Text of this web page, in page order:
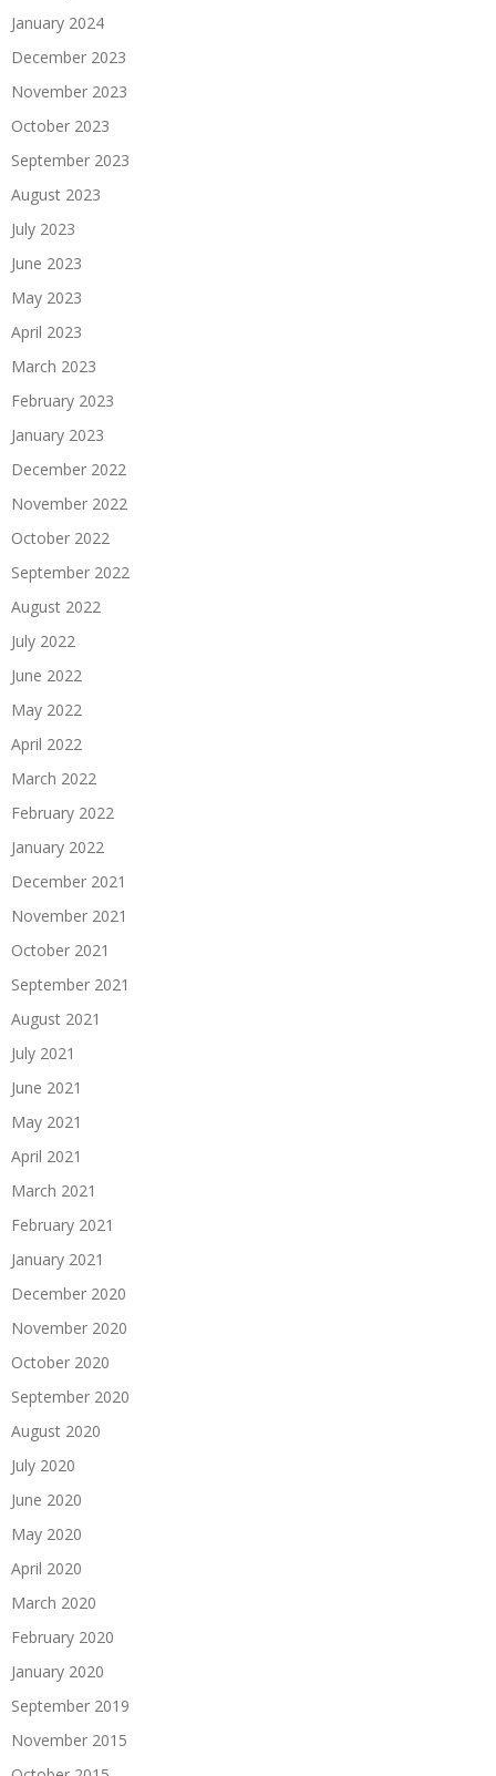
January 2024
December 2023
November 2023
October 2023
September 2023
August 2023
July 2023
June 2023
May 2023
April 2023
March 2023
February 2023
January 2023
December 2022
November 2022
October 2022
September 2022
August 2022
July 2022
June 2022
May 2022
April 2022
March 2022
February 2022
January 2022
December 2021
November 2021
October 2021
September 2021
August 2021
July 2021
June 2021
May 2021
April 2021
March 2021
February 2021
January 2021
December 2020
November 2020
October 2020
September 2020
August 2020
July 2020
June 2020
May 2020
April 2020
March 2020
February 2020
January 2020
September 2019
November 2015